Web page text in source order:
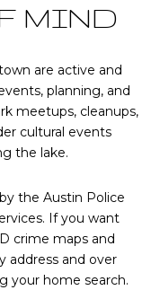
MIND
are active and
planning, and
meetups, cleanups,
cultural events
the lake.
the Austin Police
If you want
crime maps and
address and over
your home search.